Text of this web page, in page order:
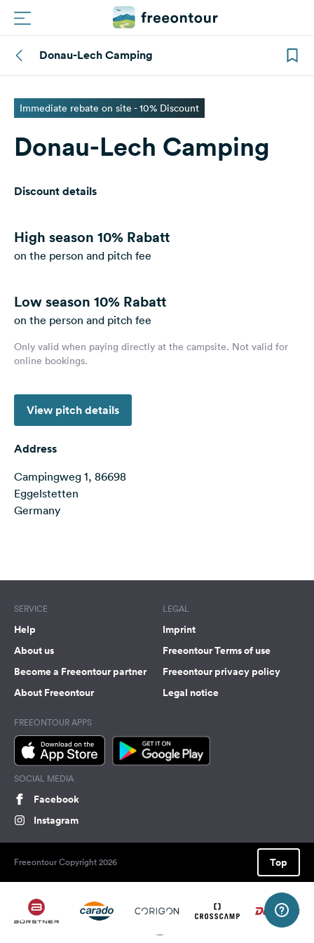
Campings
Login
&
Feedback
Language:
Follow
on
media
Facebook
Donau-Lech Camping
Immediate rebate on site - 10% Discount
Donau-Lech Camping
Discount details
High season 10% Rabatt
on the person and pitch fee
Low season 10% Rabatt
on the person and pitch fee
Only valid when paying directly at the campsite. Not valid for
online bookings.
View pitch details
Address
Campingweg 1, 86698
Eggelstetten
Germany
SERVICE
Help
About us
Become a Freeontour partner
About Freeontour
LEGAL
Imprint
Freeontour Terms of use
Freeontour privacy policy
Legal notice
FREEONTOUR APPS
SOCIAL MEDIA
Facebook
Instagram
Freeontour Copyright 2026 Top